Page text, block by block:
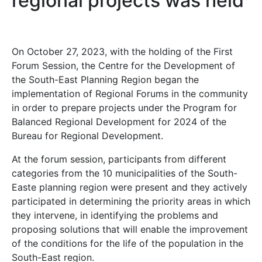
On October 27, 2023, with the holding of the First
Forum Session, the Centre for the Development of
the South-East Planning Region began the
implementation of Regional Forums in the community
in order to prepare projects under the Program for
Balanced Regional Development for 2024 of the
Bureau for Regional Development.
At the forum session, participants from different
categories from the 10 municipalities of the South-
Easte planning region were present and they actively
participated in determining the priority areas in which
they intervene, in identifying the problems and
proposing solutions that will enable the improvement
of the conditions for the life of the population in the
South-East region.